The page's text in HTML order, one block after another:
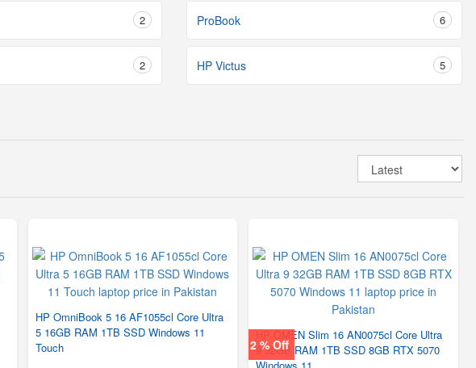
2 ProBook 6
2 HP Victus 5
HP OmniBook 5 16 AF1055cl Core Ultra
5 16GB RAM 1TB SSD Windows 11
Touch
2 % Off
HP OMEN Slim 16 AN0075cl Core Ultra
9 32GB RAM 1TB SSD 8GB RTX 5070